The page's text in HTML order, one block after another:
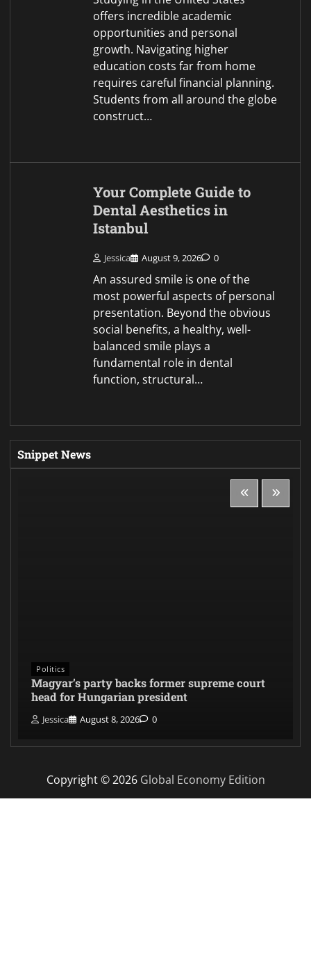
An assured smile is one of the
most powerful aspects of personal
presentation. Beyond the obvious
social benefits, a healthy, well-
balanced smile plays a
fundamental role in dental
function, structural…
head for Hungarian president
Jessica
Global Economy Edition